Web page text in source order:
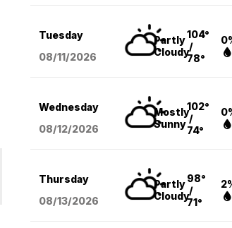
Tuesday
08/11/2026
Partly
Cloudy
104°
/
78°
Wednesday
08/12/2026
Mostly
Sunny
102°
/
74°
Thursday
08/13/2026
Partly
Cloudy
98°
/
71°